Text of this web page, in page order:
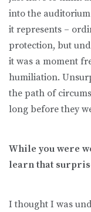
into the auditorium
it represents –
protection, but
it was a moment
humiliation.
the path of
long before they
While you were
learn that
I thought I was